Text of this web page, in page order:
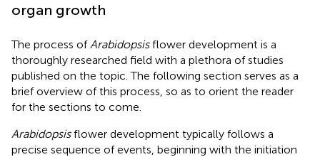
organ growth
The process of Arabidopsisflower development is a
thoroughly researched field with a plethora of studies
published on the topic. The following section serves as a
brief overview of this process, so as to orient the reader
for the sections to come.
Arabidopsisflower development typically follows a
precise sequence of events, beginning with the initiation